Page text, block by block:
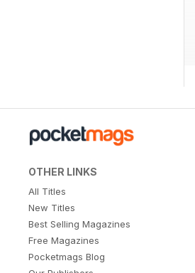
OTHER LINKS
All Titles
New Titles
Best Selling Magazines
Free Magazines
Pocketmags Blog